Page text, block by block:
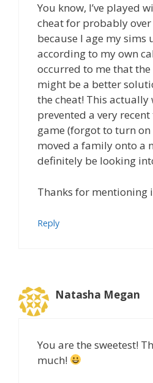
You know, I’ve played
cheat for probably over
because I age my sims
according to my own
occurred to me that
might be a better
the cheat! This actually
prevented a very
game (forgot to turn on
moved a family onto a
definitely be looking
Thanks for mentioning
Reply
Natasha Megan
You are the sweetest!
much!